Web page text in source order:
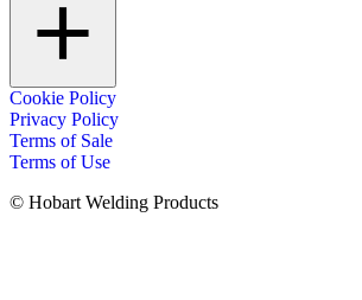
Cookie Policy
Privacy Policy
Terms of Sale
Terms of Use
© Hobart Welding Products